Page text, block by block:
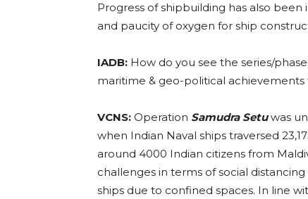
Progress of shipbuilding has also
and paucity of oxygen for ship
IADB: How do you see the series/
maritime & geo-political
VCNS: Operation Samudra Setuwas
when Indian Naval ships traversed
around 4000 Indian citizens from
challenges in terms of social
ships due to confined spaces. In line